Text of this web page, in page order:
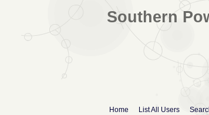
Southern
Home List All Users